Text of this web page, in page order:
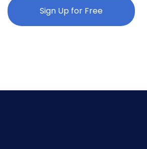
Sign Up for Free